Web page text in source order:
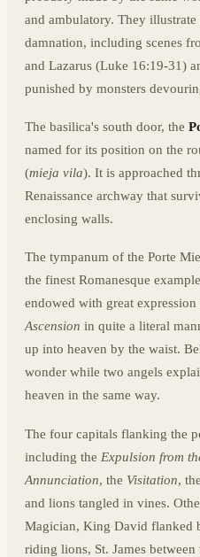
and ambulatory. They
damnation, including scenes
and Lazarus (Luke 16:19-31)
punished by monsters
The basilica's south door, the
named for its position on the
(mieja vila). It is approached
Renaissance archway that
enclosing walls.
The tympanum of the Porte
the finest Romanesque
endowed with great
Ascension in quite a literal
up into heaven by the waist.
wonder while two angels
heaven in the same way.
The four capitals flanking the
including the Expulsion from
Annunciation, the Visitation, the
and lions tangled in vines.
Magician, King David flanked
riding lions, St. James